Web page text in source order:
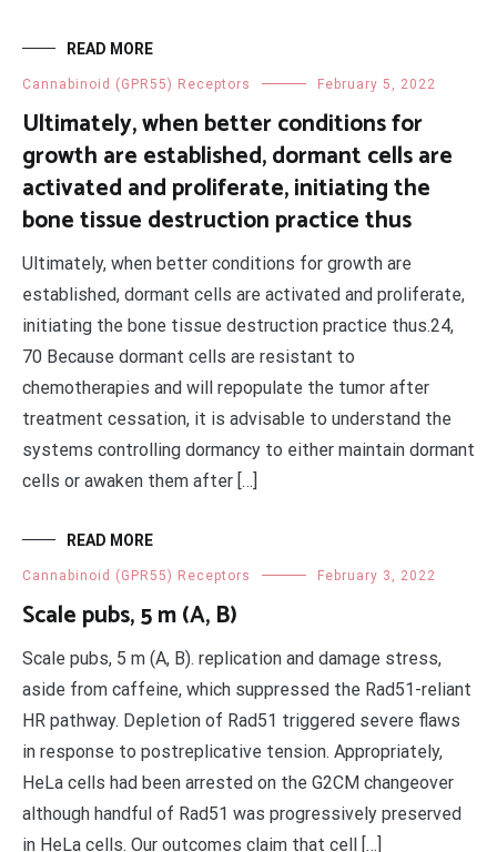
READ MORE
Cannabinoid (GPR55) Receptors February 5, 2022
Ultimately, when better conditions for
growth are established, dormant cells are
activated and proliferate, initiating the
bone tissue destruction practice thus
Ultimately, when better conditions for growth are
established, dormant cells are activated and proliferate,
initiating the bone tissue destruction practice thus.24,
70 Because dormant cells are resistant to
chemotherapies and will repopulate the tumor after
treatment cessation, it is advisable to understand the
systems controlling dormancy to either maintain dormant
cells or awaken them after […]
READ MORE
Cannabinoid (GPR55) Receptors February 3, 2022
Scale pubs, 5 m (A, B)
Scale pubs, 5 m (A, B). replication and damage stress,
aside from caffeine, which suppressed the Rad51-reliant
HR pathway. Depletion of Rad51 triggered severe flaws
in response to postreplicative tension. Appropriately,
HeLa cells had been arrested on the G2CM changeover
although handful of Rad51 was progressively preserved
in HeLa cells. Our outcomes claim that cell […]